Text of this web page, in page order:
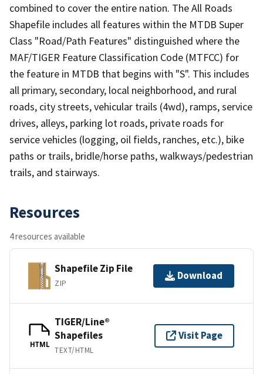
combined to cover the entire nation. The All Roads
Shapefile includes all features within the MTDB Super
Class "Road/Path Features" distinguished where the
MAF/TIGER Feature Classification Code (MTFCC) for
the feature in MTDB that begins with "S". This includes
all primary, secondary, local neighborhood, and rural
roads, city streets, vehicular trails (4wd), ramps, service
drives, alleys, parking lot roads, private roads for
service vehicles (logging, oil fields, ranches, etc.), bike
paths or trails, bridle/horse paths, walkways/pedestrian
trails, and stairways.
Resources
4 resources available
Shapefile Zip File
ZIP
Download
HTML
TIGER/Line®
Shapefiles
TEXT/HTML
Visit Page